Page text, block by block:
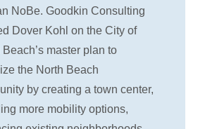
NoBe. Goodkin Consulting
Dover Kohl on the City of
Beach’s master plan to
the North Beach
by creating a town center,
more mobility options,